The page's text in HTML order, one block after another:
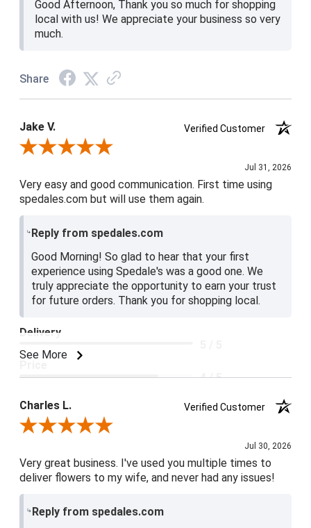
Good Afternoon, Thank you so much for shopping
local with us! We appreciate your business so very
much.
Share
Jake V.
Verified Customer
Review By Jake V.
Jul 31, 2026
Very easy and good communication. First time using
spedales.com but will use them again.
Reply from spedales.com
Good Morning! So glad to hear that your first
experience using Spedale's was a good one. We
truly appreciate the opportunity to earn your trust
for future orders. Thank you for shopping local.
See More
Delivery
4 / 5
Product Satisfaction
5 / 5
Charles L.
Verified Customer
Review By Charles L.
Jul 30, 2026
Very great business. I've used you multiple times to
deliver flowers to my wife, and never had any issues!
Reply from spedales.com